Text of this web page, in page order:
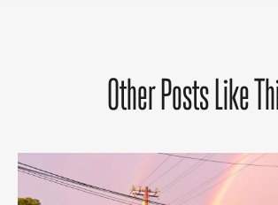
Other Posts Like